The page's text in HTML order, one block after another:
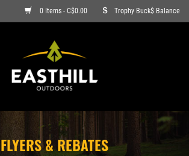
0 Items - C$0.00 Trophy Buck$ Balance
FLYERS & REBATES